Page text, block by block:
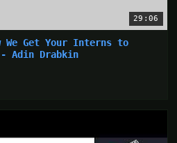
29:06
We Get Your Interns to
- Adin Drabkin